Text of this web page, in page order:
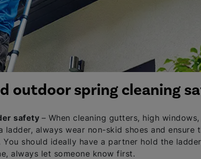
outdoor spring cleaning
safety – When cleaning gutters, high
ladder, always wear non-skid shoes and
You should ideally have a partner hold the
always let someone know first.